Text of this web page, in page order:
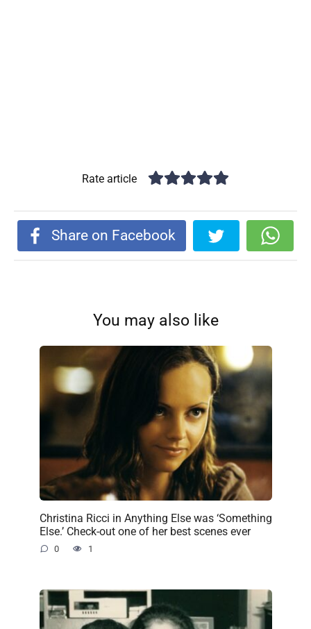
Rate article
Share on Facebook
You may also like
Christina Ricci in Anything Else was ‘Something
Else.’ Check-out one of her best scenes ever
0 1